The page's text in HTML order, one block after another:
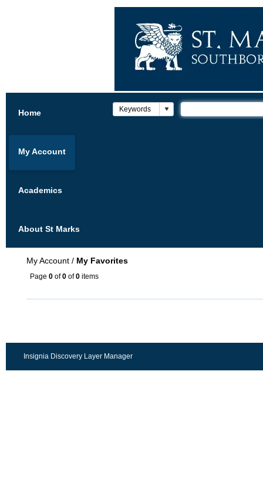
Home
My Account
Academics
About St Marks
My Account / My Favorites
Page 0 of0 of0 items
Insignia Discovery Layer Manager